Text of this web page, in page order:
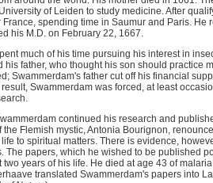
of Leiden to study medicine. After
spending time in Saumur and Paris. He
his M.D. on February 22, 1667.
much of his time pursuing his interest in
his father, who thought his son should practice
Swammerdam's father cut off his financial
Swammerdam was forced, at least
continued his research and
Flemish mystic, Antonia Bourignon,
to spiritual matters. There is evidence,
The papers, which he wished to be published
years of his life. He died at age 43 of
translated Swammerdam's papers into